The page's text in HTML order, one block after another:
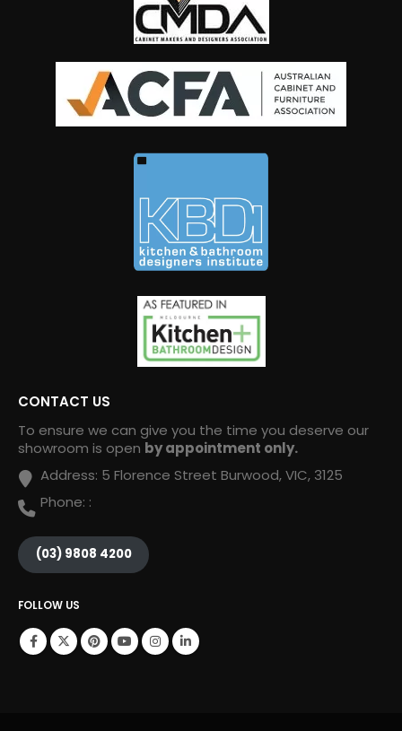
CONTACT US
To ensure we can give you the time you deserve our
showroom is open by appointment only.
Address: 5 Florence Street Burwood, VIC, 3125
Phone: :
(03) 9808 4200
FOLLOW US